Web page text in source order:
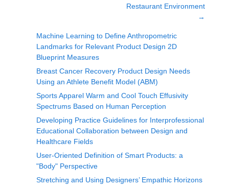
Restaurant Environment
→
Machine Learning to Define Anthropometric
Landmarks for Relevant Product Design 2D
Blueprint Measures
Breast Cancer Recovery Product Design Needs
Using an Athlete Benefit Model (ABM)
Sports Apparel Warm and Cool Touch Effusivity
Spectrums Based on Human Perception
Developing Practice Guidelines for Interprofessional
Educational Collaboration between Design and
Healthcare Fields
User-Oriented Definition of Smart Products: a
"Body" Perspective
Stretching and Using Designers’ Empathic Horizons